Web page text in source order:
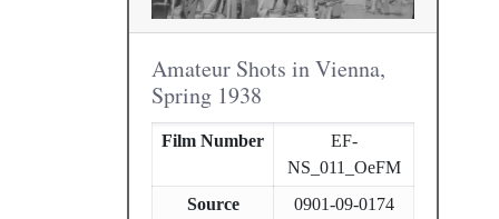
Amateur Shots in Vienna,
Spring 1938
Film Number
EF-
NS_011_OeFM
Source
0901-09-0174